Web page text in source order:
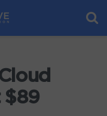
$89